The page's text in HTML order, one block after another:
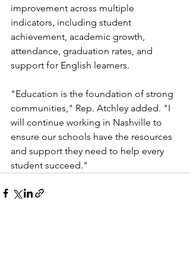
improvement across multiple
indicators, including student
achievement, academic growth,
attendance, graduation rates, and
support for English learners.
"Education is the foundation of strong
communities," Rep. Atchley added. "I
will continue working in Nashville to
ensure our schools have the resources
and support they need to help every
student succeed."